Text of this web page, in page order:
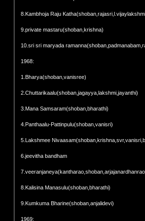
8.Kambhoja Raju
9.private mastaru(shoban,krishna)
10.sri sri maryada
1968:
1.Bharya(shoban,vanisree)
2.Chuttarikaalu(shoban,jagayya,lakshmi,jayanthi)
3.Mana Samsaram(shoban,bharathi)
4.Panthaalu-Pattinpulu(shoban,vanisri)
5.Lakshmee
6.jeevitha bandham
8.Kalisina Manasulu(shoban,bharathi)
9.Kumkuma Bharine(shoban,anjalidevi)
1969: